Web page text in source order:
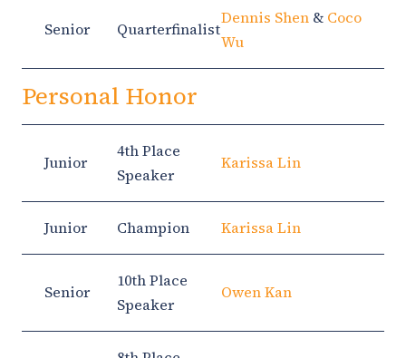
Senior Quarterfinalist
Dennis Shen & Coco
Wu
Personal Honor
Junior
4th Place
Speaker
Karissa Lin
Junior Champion Karissa Lin
Senior
10th Place
Speaker
Owen Kan